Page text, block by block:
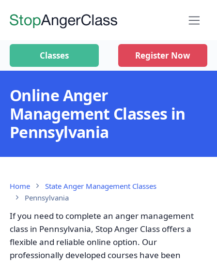
Classes Register Now
Online Anger
Management Classes in
Pennsylvania
Home
State Anger Management Classes
Pennsylvania
If you need to complete an anger management
class in Pennsylvania, Stop Anger Class offers a
flexible and reliable online option. Our
professionally developed courses have been